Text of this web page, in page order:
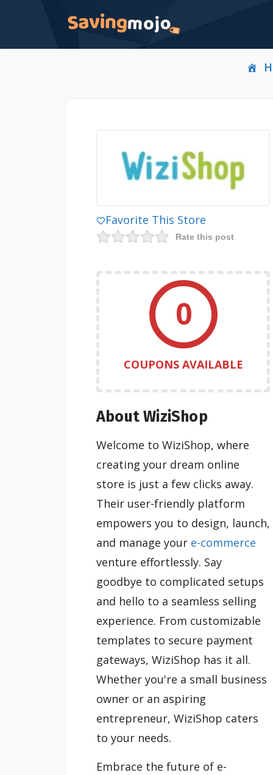
Favorite This Store
Rate this post
0
COUPONS AVAILABLE
About WiziShop
Welcome to WiziShop, where
creating your dream online
store is just a few clicks away.
Their user-friendly platform
empowers you to design, launch,
and manage your e-commerce
venture effortlessly. Say
goodbye to complicated setups
and hello to a seamless selling
experience. From customizable
templates to secure payment
gateways, WiziShop has it all.
Whether you're a small business
owner or an aspiring
entrepreneur, WiziShop caters
to your needs.
Embrace the future of e-